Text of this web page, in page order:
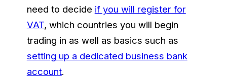
need to decide if you will register for
VAT, which countries you will begin
trading in as well as basics such as
setting up a dedicated business bank
account.